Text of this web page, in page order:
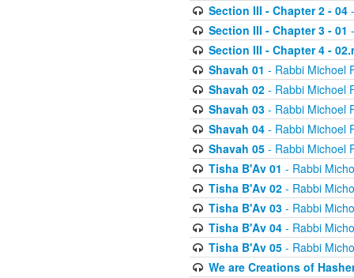
Section III - Chapter 2 - 04-
Section III - Chapter 3 - 01
Section III - Chapter 4 -
Shavah 01 - Rabbi Michoel
Shavah 02- Rabbi Michoel
Shavah 03- Rabbi Michoel
Shavah 04- Rabbi Michoel
Shavah 05- Rabbi Michoel
Tisha B'Av 01 - Rabbi
Tisha B'Av 02- Rabbi
Tisha B'Av 03- Rabbi
Tisha B'Av 04- Rabbi
Tisha B'Av 05- Rabbi
We are Creations of